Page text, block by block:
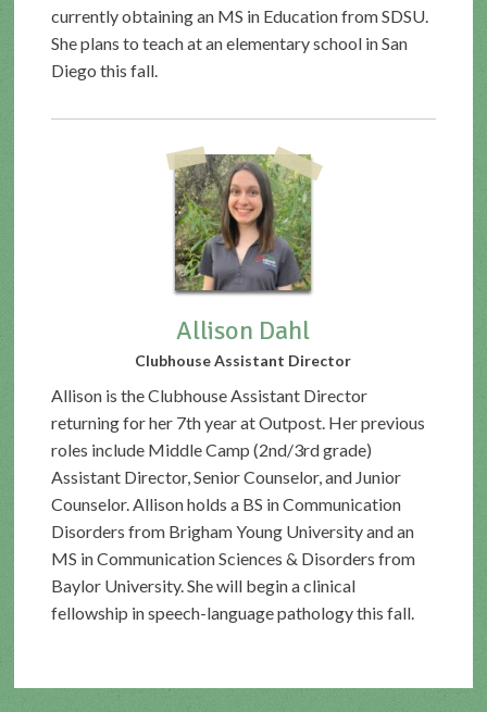
currently obtaining an MS in Education from SDSU.
She plans to teach at an elementary school in San
Diego this fall.
Allison Dahl
Clubhouse Assistant Director
Allison is the Clubhouse Assistant Director
returning for her 7th year at Outpost. Her previous
roles include Middle Camp (2nd/3rd grade)
Assistant Director, Senior Counselor, and Junior
Counselor. Allison holds a BS in Communication
Disorders from Brigham Young University and an
MS in Communication Sciences & Disorders from
Baylor University. She will begin a clinical
fellowship in speech-language pathology this fall.